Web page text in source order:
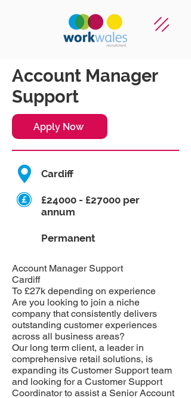
Account Manager
Support
Apply Now
Cardiff
£24000 - £27000 per
annum
Permanent
Account Manager Support
Cardiff
To £27k depending on experience
Are you looking to join a niche
company that consistently delivers
outstanding customer experiences
across all business areas?
Our long term client, a leader in
comprehensive retail solutions, is
expanding its Customer Support team
and looking for a Customer Support
Coordinator to assist a Senior Account